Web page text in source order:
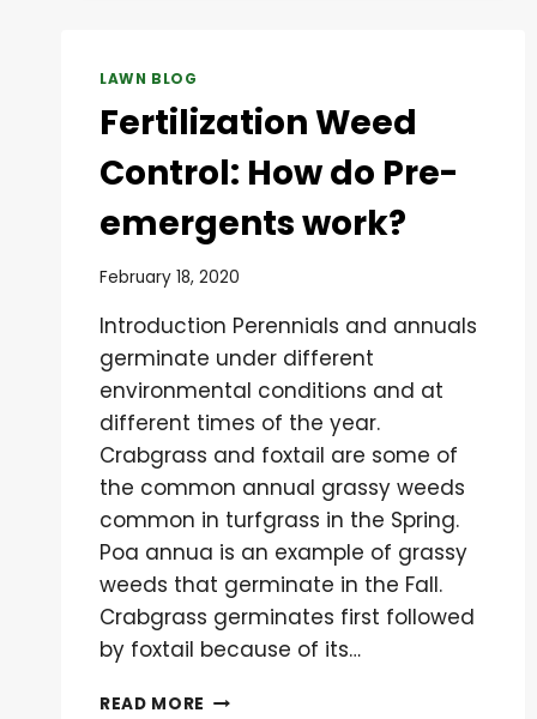
LAWN BLOG
Fertilization Weed
Control: How do Pre-
emergents work?
February 18, 2020
Introduction Perennials and annuals
germinate under different
environmental conditions and at
different times of the year.
Crabgrass and foxtail are some of
the common annual grassy weeds
common in turfgrass in the Spring.
Poa annua is an example of grassy
weeds that germinate in the Fall.
Crabgrass germinates first followed
by foxtail because of its…
READ MORE FERTILIZATION